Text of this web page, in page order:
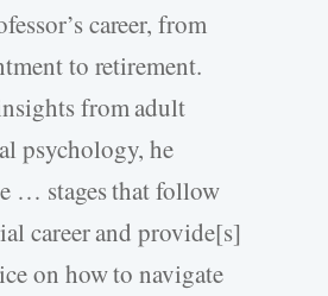
career, from
to retirement.
from adult
psychology, he
… stages that follow
career and provide[s]
on how to navigate